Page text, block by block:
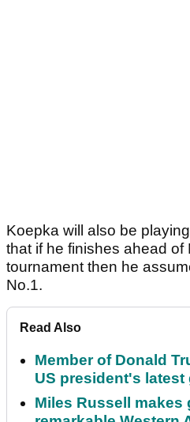
Koepka will also be
that if he finishes ahead of
tournament then he
No.1.
Read Also
Member of Donald
US president's
Miles Russell